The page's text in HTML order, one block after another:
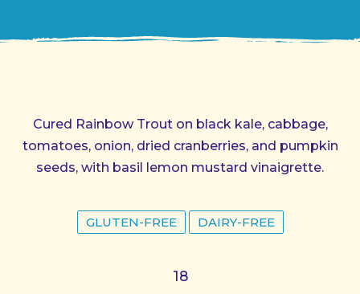
Cured Rainbow Trout on black kale, cabbage,
tomatoes, onion, dried cranberries, and pumpkin
seeds, with basil lemon mustard vinaigrette.
GLUTEN-FREE DAIRY-FREE
18